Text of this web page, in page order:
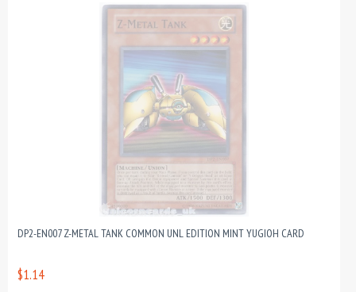
DP2-EN007 Z-METAL TANK COMMON UNL EDITION MINT YUGIOH CARD
$1.14